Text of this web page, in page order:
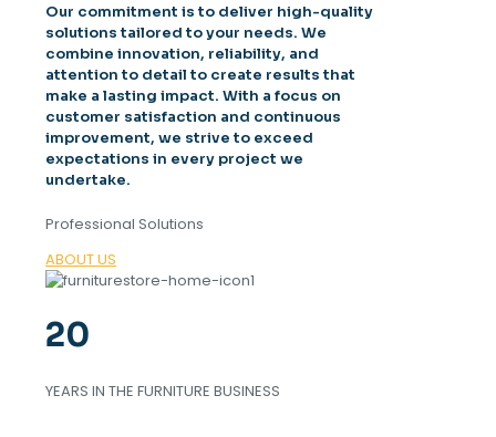
Our commitment is to deliver high-quality
solutions tailored to your needs. We
combine innovation, reliability, and
attention to detail to create results that
make a lasting impact. With a focus on
customer satisfaction and continuous
improvement, we strive to exceed
expectations in every project we
undertake.
Professional Solutions
ABOUT US
20
YEARS IN THE FURNITURE BUSINESS